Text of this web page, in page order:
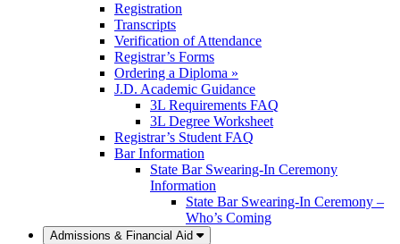
Registration
Transcripts
Verification of Attendance
Registrar’s Forms
Ordering a Diploma »
J.D. Academic Guidance
3L Requirements FAQ
3L Degree Worksheet
Registrar’s Student FAQ
Bar Information
State Bar Swearing-In Ceremony
Information
State Bar Swearing-In Ceremony –
Who’s Coming
Admissions & Financial Aid